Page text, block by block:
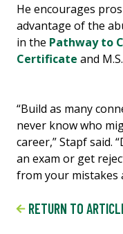
He encourages
advantage of the
in the Pathway to
Certificate and
“Build as many
never know who
career,” Stapf said.
an exam or get
from your mistakes
RETURN TO